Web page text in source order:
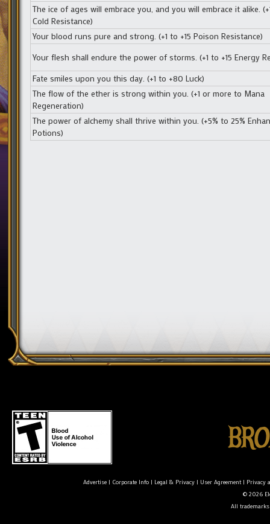
The ice of ages will embrace you, and you will embrace it alike.
Cold Resistance)
Your blood runs pure and strong. (+1 to +15 Poison Resistance)
Your flesh shall endure the power of storms. (+1 to +15 Energy
Fate smiles upon you this day. (+1 to +80 Luck)
The flow of the ether is strong within you. (+1 or more to Mana
Regeneration)
The power of alchemy shall thrive within you. (+5% to 25%
Potions)
Advertise| Corporate Info| Legal & Privacy| User Agreement| Privacy
© 2026
All trademarks